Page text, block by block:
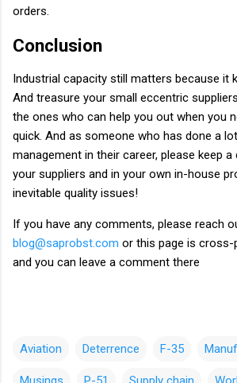
orders.
Conclusion
Industrial capacity still matters because it
And treasure your small eccentric
the ones who can help you out when you
quick. And as someone who has done a
management in their career, please keep
your suppliers and in your own in-house
inevitable quality issues!
If you have any comments, please reach
blog@saprobst.com or this page is cross-
and you can leave a comment there
Aviation Deterrence F-35